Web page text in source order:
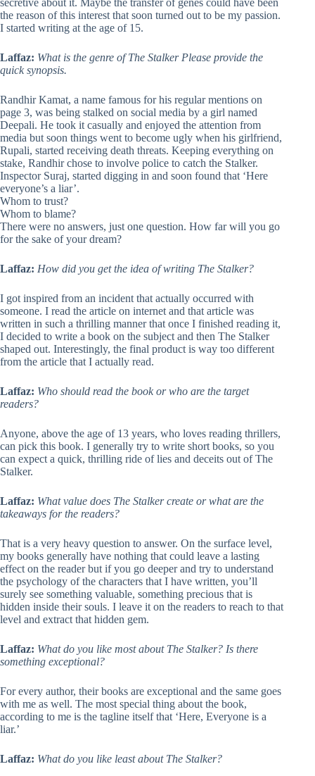
the reason of this interest that soon turned out to be my passion.
I started writing at the age of 15.
Laffaz: What is the genre of The Stalker Please provide the
quick synopsis.
Randhir Kamat, a name famous for his regular mentions on
page 3, was being stalked on social media by a girl named
Deepali. He took it casually and enjoyed the attention from
media but soon things went to become ugly when his girlfriend,
Rupali, started receiving death threats. Keeping everything on
stake, Randhir chose to involve police to catch the Stalker.
Inspector Suraj, started digging in and soon found that ‘Here
everyone’s a liar’.
Whom to trust?
Whom to blame?
There were no answers, just one question. How far will you go
for the sake of your dream?
Laffaz: How did you get the idea of writing The Stalker?
I got inspired from an incident that actually occurred with
someone. I read the article on internet and that article was
written in such a thrilling manner that once I finished reading it,
I decided to write a book on the subject and then The Stalker
shaped out. Interestingly, the final product is way too different
from the article that I actually read.
Laffaz: Who should read the book or who are the target
readers?
Anyone, above the age of 13 years, who loves reading thrillers,
can pick this book. I generally try to write short books, so you
can expect a quick, thrilling ride of lies and deceits out of The
Stalker.
Laffaz: What value does The Stalker create or what are the
takeaways for the readers?
That is a very heavy question to answer. On the surface level,
my books generally have nothing that could leave a lasting
effect on the reader but if you go deeper and try to understand
the psychology of the characters that I have written, you’ll
surely see something valuable, something precious that is
hidden inside their souls. I leave it on the readers to reach to that
level and extract that hidden gem.
Laffaz: What do you like most about The Stalker? Is there
something exceptional?
For every author, their books are exceptional and the same goes
with me as well. The most special thing about the book,
according to me is the tagline itself that ‘Here, Everyone is a
liar.’
Laffaz: What do you like least about The Stalker?